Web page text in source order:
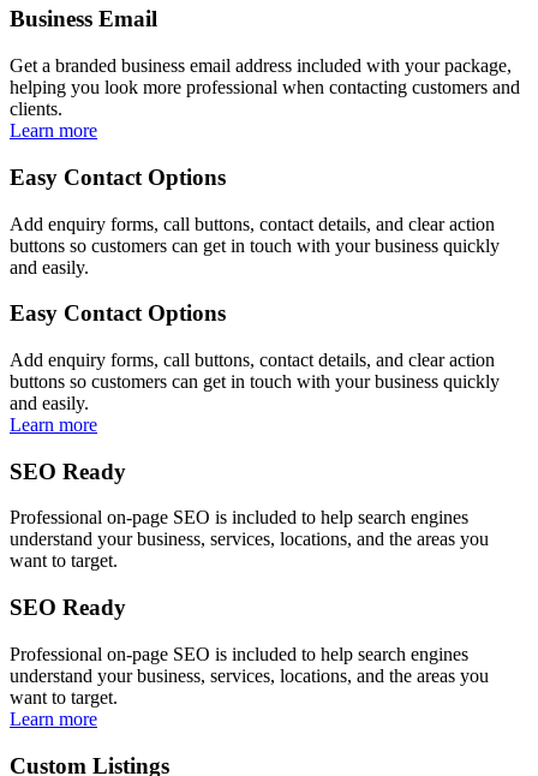
Business Email
Get a branded business email address included with your package,
helping you look more professional when contacting customers and
clients.
Learn more
Easy Contact Options
Add enquiry forms, call buttons, contact details, and clear action
buttons so customers can get in touch with your business quickly
and easily.
Easy Contact Options
Add enquiry forms, call buttons, contact details, and clear action
buttons so customers can get in touch with your business quickly
and easily.
Learn more
SEO Ready
Professional on-page SEO is included to help search engines
understand your business, services, locations, and the areas you
want to target.
SEO Ready
Professional on-page SEO is included to help search engines
understand your business, services, locations, and the areas you
want to target.
Learn more
Custom Listings